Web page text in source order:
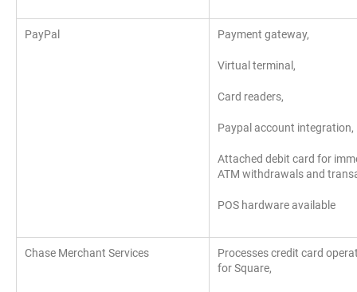
PayPal Payment gateway,
Virtual terminal,
Card readers,
Paypal account integration,
Attached debit card for
ATM withdrawals and
POS hardware available
Chase Merchant Services
Processes credit card
for Square,